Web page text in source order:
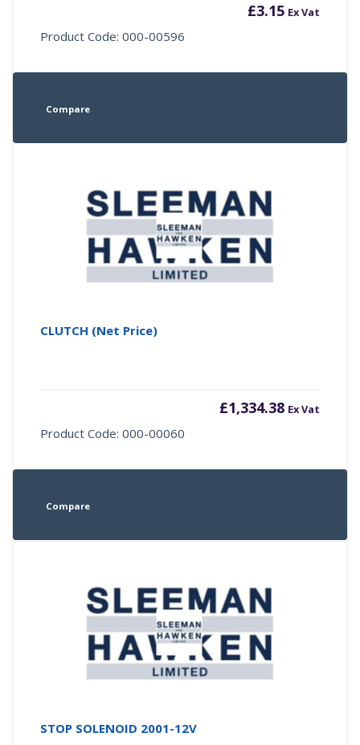
£3.15 Ex Vat
Product Code: 000-00596
Compare
CLUTCH (Net Price)
£1,334.38 Ex Vat
Product Code: 000-00060
Compare
STOP SOLENOID 2001-12V